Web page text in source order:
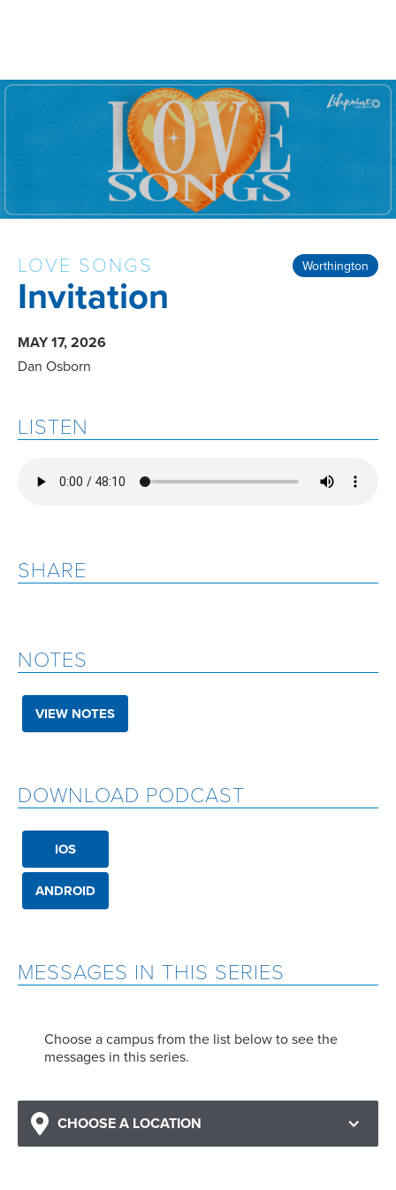
Worthington
LOVE SONGS
Invitation
MAY 17, 2026
Dan Osborn
MESSAGES IN THIS SERIES
Choose a campus from the list below to see the
messages in this series.
CHOOSE A LOCATION
LISTEN
SHARE
NOTES
VIEW NOTES
DOWNLOAD PODCAST
IOS
ANDROID